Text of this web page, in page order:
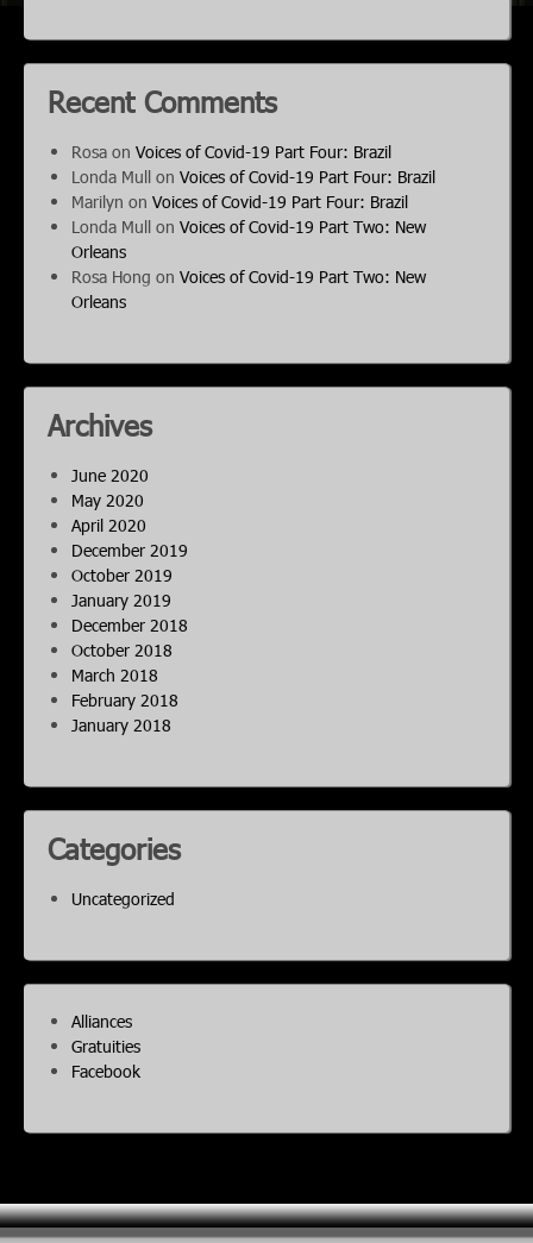
Recent Comments
Rosa on Voices of Covid-19 Part Four: Brazil
Londa Mull on Voices of Covid-19 Part Four: Brazil
Marilyn on Voices of Covid-19 Part Four: Brazil
Londa Mull on Voices of Covid-19 Part Two: New
Orleans
Rosa Hong on Voices of Covid-19 Part Two: New
Orleans
Archives
June 2020
May 2020
April 2020
December 2019
October 2019
January 2019
December 2018
October 2018
March 2018
February 2018
January 2018
Categories
Uncategorized
Alliances
Gratuities
Facebook